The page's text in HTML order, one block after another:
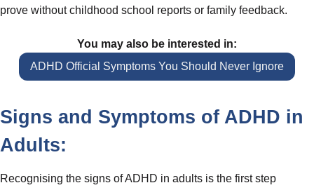
prove without childhood school reports or family feedback.
You may also be interested in:
ADHD Official Symptoms You Should Never Ignore
Signs and Symptoms of ADHD in
Adults:
Recognising the signs of ADHD in adults is the first step